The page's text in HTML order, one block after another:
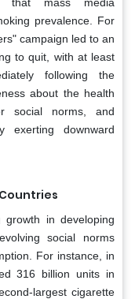
prevalence. For
campaign led to an
to quit, with at least
following the
about the health
social norms, and
exerting downward
growth in developing
social norms
For instance, in
316 billion units in
largest cigarette